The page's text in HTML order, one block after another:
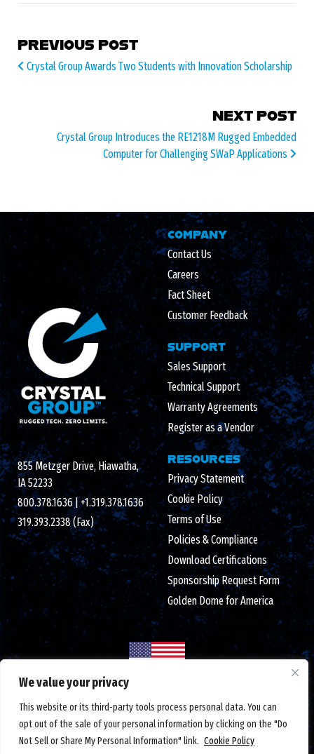
We value your privacy
This website or its third-party tools process personal data. You can
opt out of the sale of your personal information by clicking on the "Do
Not Sell or Share My Personal Information" link. Cookie Policy
POST NAVIGATION
PREVIOUS POST
Crystal Group Awards Two Students with Innovation Scholarship
NEXT POST
Crystal Group Introduces the RE1218M Rugged Embedded
Computer for Challenging SWaP Applications
855 Metzger Drive, Hiawatha,
IA 52233
800.378.1636|+1.319.378.1636
319.393.2338 (Fax)
COMPANY
Contact Us
Careers
Fact Sheet
Customer Feedback
SUPPORT
Sales Support
Technical Support
Warranty Agreements
Register as a Vendor
RESOURCES
Privacy Statement
Cookie Policy
Terms of Use
Policies & Compliance
Download Certifications
Sponsorship Request Form
Golden Dome for America
Made in the USA with globally sourced components
© 2026 Crystal Group Inc. All Rights Reserved.
ISO 9001:2015/AS9100D certified|ESD S20.20 certified|
DUNS number: 791156607|#CAGE code: 1LTM5|Federal tax ID: 42-1366762